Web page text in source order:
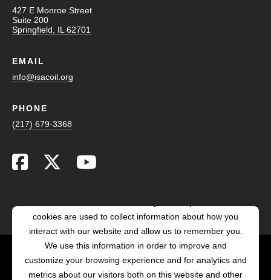
427 E Monroe Street
Suite 200
Springfield, IL 62701
EMAIL
info@isacoil.org
PHONE
(217) 679-3368
POWERED BY LRS
cookies are used to collect information about how you
interact with our website and allow us to remember you.
We use this information in order to improve and
customize your browsing experience and for analytics and
metrics about our visitors both on this website and other